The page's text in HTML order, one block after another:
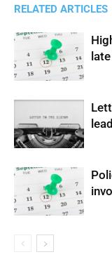
RELATED ARTICLES